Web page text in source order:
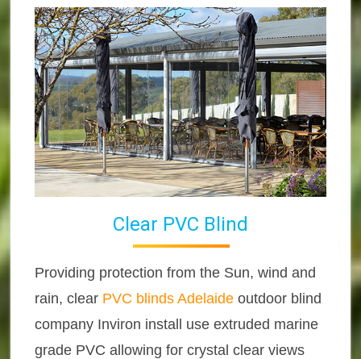
Clear PVC Blind
Providing protection from the Sun, wind and
rain, clear PVC blinds Adelaide outdoor blind
company Inviron install use extruded marine
grade PVC allowing for crystal clear views